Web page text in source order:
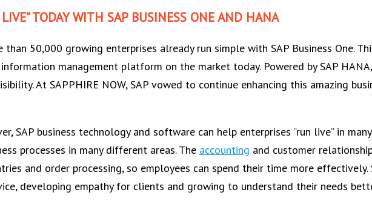
TODAY WITH SAP BUSINESS ONE AND HANA
50,000 growing enterprises already run simple with SAP Business One.
management platform on the market today. Powered by SAP
At SAPPHIRE NOW, SAP vowed to continue enhancing this amazing
SAP business technology and software can help enterprises “run live” in
processes in many different areas. The accounting and customer
and order processing, so employees can spend their time more
developing empathy for clients and growing to understand their needs